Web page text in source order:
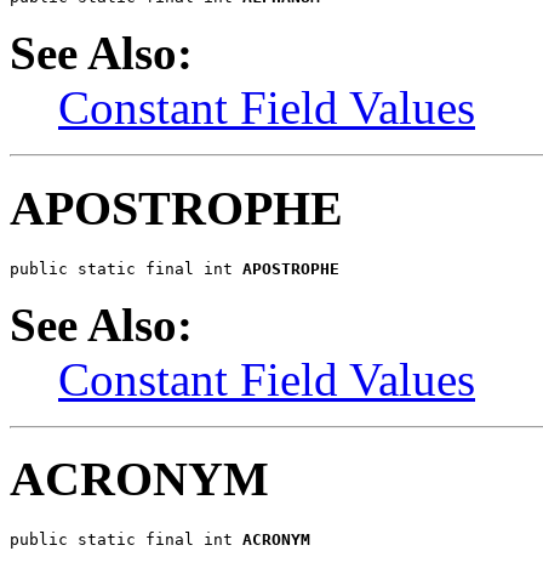
See Also:
Constant Field Values
APOSTROPHE
public static final int APOSTROPHE
See Also:
Constant Field Values
ACRONYM
public static final int ACRONYM